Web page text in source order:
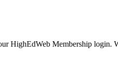
HighEdWeb Membership